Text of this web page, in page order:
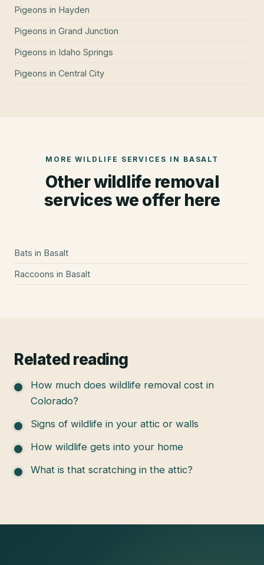
Pigeons in Hayden
Pigeons in Grand Junction
Pigeons in Idaho Springs
Pigeons in Central City
MORE WILDLIFE SERVICES IN BASALT
Other wildlife removal
services we offer here
Bats in Basalt
Raccoons in Basalt
Related reading
How much does wildlife removal cost in
Colorado?
Signs of wildlife in your attic or walls
How wildlife gets into your home
What is that scratching in the attic?